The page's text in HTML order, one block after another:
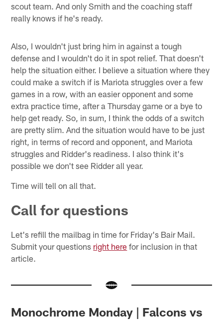
scout team. And only Smith and the coaching staff
really knows if he's ready.
Also, I wouldn't just bring him in against a tough
defense and I wouldn't do it in spot relief. That doesn't
help the situation either. I believe a situation where they
could make a switch if is Mariota struggles over a few
games in a row, with an easier opponent and some
extra practice time, after a Thursday game or a bye to
help get ready. So, in sum, I think the odds of a switch
are pretty slim. And the situation would have to be just
right, in terms of record and opponent, and Mariota
struggles and Ridder's readiness. I also think it's
possible we don't see Ridder all year.
Time will tell on all that.
Call for questions
Let's refill the mailbag in time for Friday's Bair Mail.
Submit your questions right here for inclusion in that
article.
Monochrome Monday | Falcons vs